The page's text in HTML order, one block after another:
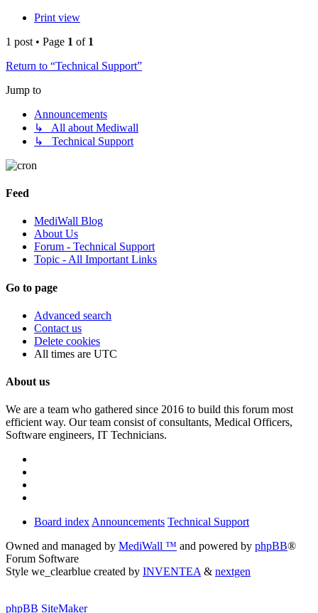
Print view
1 post • Page 1 of 1
Return to “Technical Support”
Jump to
Announcements
↳ All about Mediwall
↳ Technical Support
Feed
MediWall Blog
About Us
Forum - Technical Support
Topic - All Important Links
Go to page
Advanced search
Contact us
Delete cookies
All times are UTC
About us
We are a team who gathered since 2016 to build this forum most
efficient way. Our team consist of consultants, Medical Officers,
Software engineers, IT Technicians.
Board index Announcements Technical Support
Owned and managed by MediWall ™ and powered by phpBB®
Forum Software
Style we_clearblue created by INVENTEA & nextgen
phpBB SiteMaker